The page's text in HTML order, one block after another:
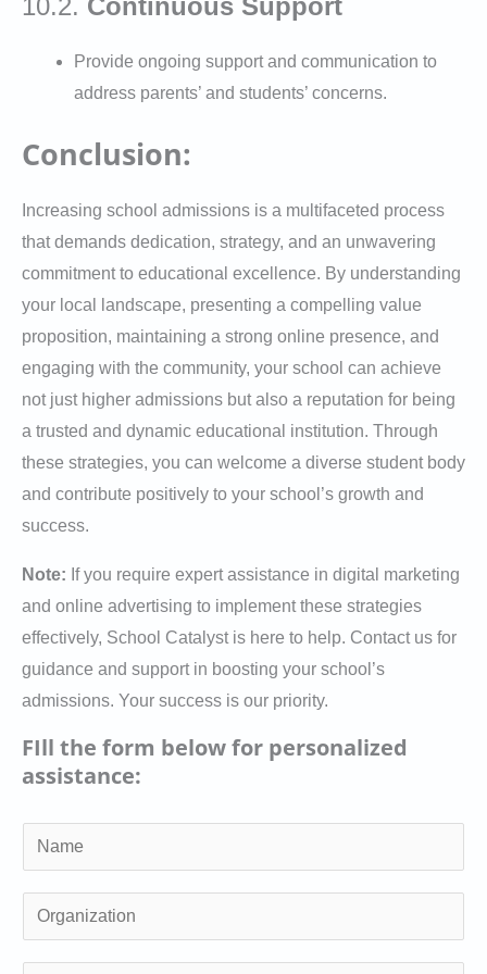
10.2. Continuous Support
Provide ongoing support and communication to
address parents’ and students’ concerns.
Conclusion:
Increasing school admissions is a multifaceted process
that demands dedication, strategy, and an unwavering
commitment to educational excellence. By understanding
your local landscape, presenting a compelling value
proposition, maintaining a strong online presence, and
engaging with the community, your school can achieve
not just higher admissions but also a reputation for being
a trusted and dynamic educational institution. Through
these strategies, you can welcome a diverse student body
and contribute positively to your school’s growth and
success.
Note: If you require expert assistance in digital marketing
and online advertising to implement these strategies
effectively, School Catalyst is here to help. Contact us for
guidance and support in boosting your school’s
admissions. Your success is our priority.
FIll the form below for personalized
assistance:
a
*
r